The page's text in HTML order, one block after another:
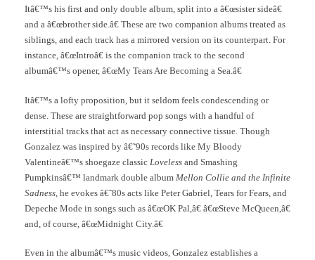
Itâ€™s his first and only double album, split into a â€œsister sideâ€
and a â€œbrother side.â€ These are two companion albums treated as
siblings, and each track has a mirrored version on its counterpart. For
instance, â€œIntroâ€ is the companion track to the second
albumâ€™s opener, â€œMy Tears Are Becoming a Sea.â€
Itâ€™s a lofty proposition, but it seldom feels condescending or
dense. These are straightforward pop songs with a handful of
interstitial tracks that act as necessary connective tissue. Though
Gonzalez was inspired by â€˜90s records like My Bloody
Valentineâ€™s shoegaze classic Loveless and Smashing
Pumpkinsâ€™ landmark double album Mellon Collie and the Infinite
Sadness , he evokes â€˜80s acts like Peter Gabriel, Tears for Fears, and
Depeche Mode in songs such as â€œOK Pal,â€ â€œSteve McQueen,â€
and, of course, â€œMidnight City.â€
Even in the albumâ€™s music videos, Gonzalez establishes a